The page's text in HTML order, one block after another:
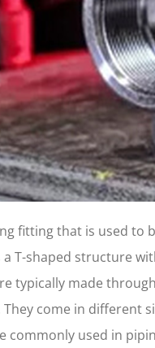
fitting that is used
T-shaped structure
typically made
come in different
commonly used in